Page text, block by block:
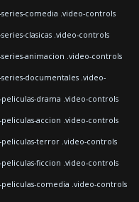
comedia .video-controls
clasicas .video-controls
animacion .video-controls
documentales .video-
drama .video-controls
accion .video-controls
terror .video-controls
ficcion .video-controls
comedia .video-controls